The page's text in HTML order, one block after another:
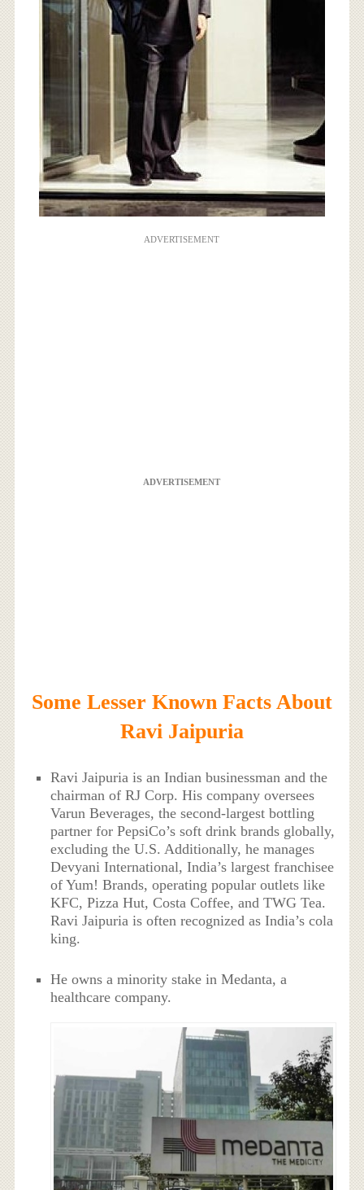
ADVERTISEMENT
ADVERTISEMENT
Some Lesser Known Facts About
Ravi Jaipuria
Ravi Jaipuria is an Indian businessman and the
chairman of RJ Corp. His company oversees
Varun Beverages, the second-largest bottling
partner for PepsiCo’s soft drink brands globally,
excluding the U.S. Additionally, he manages
Devyani International, India’s largest franchisee
of Yum! Brands, operating popular outlets like
KFC, Pizza Hut, Costa Coffee, and TWG Tea.
Ravi Jaipuria is often recognized as India’s cola
king.
He owns a minority stake in Medanta, a
healthcare company.